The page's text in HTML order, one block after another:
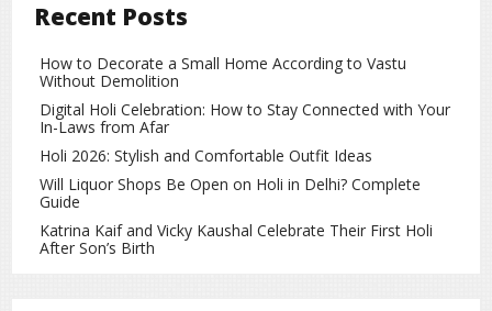
Abhishek Sharma
Sanju Samson
Ishan Kishan
Shreyas Iyer
Shivam Dube
Axar Patel
Recent Posts
How to Decorate a Small Home According to Vastu
Without Demolition
Digital Holi Celebration: How to Stay Connected with Your
In-Laws from Afar
Holi 2026: Stylish and Comfortable Outfit Ideas
Will Liquor Shops Be Open on Holi in Delhi? Complete
Guide
Katrina Kaif and Vicky Kaushal Celebrate Their First Holi
After Son’s Birth